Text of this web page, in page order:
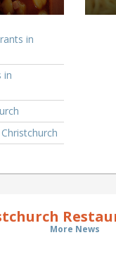
in
in
More News